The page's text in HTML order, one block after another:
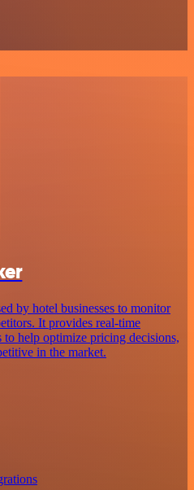
by hotel businesses to monitor
It provides real-time
help optimize pricing decisions,
in the market.